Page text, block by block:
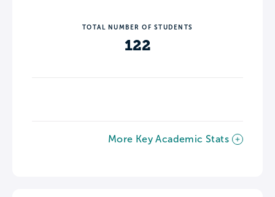
TOTAL NUMBER OF STUDENTS
122
More Key Academic Stats